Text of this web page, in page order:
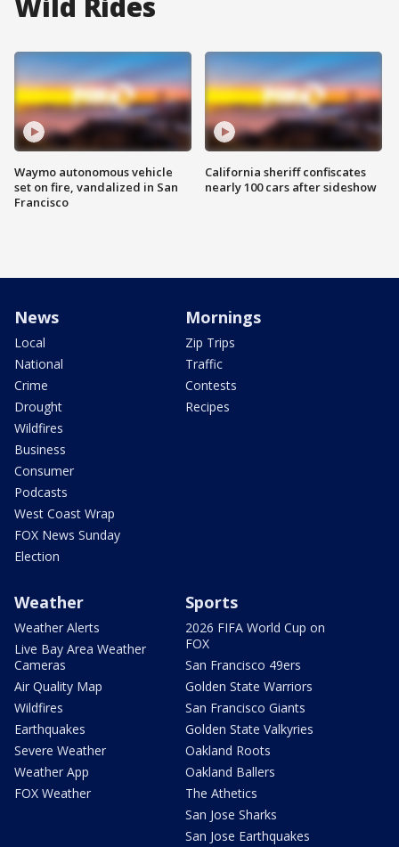
Waymo autonomous vehicle
set on fire, vandalized in San
Francisco
California sheriff confiscates
nearly 100 cars after sideshow
News
Local
National
Crime
Drought
Wildfires
Business
Consumer
Podcasts
West Coast Wrap
FOX News Sunday
Election
Mornings
Zip Trips
Traffic
Contests
Recipes
Weather
Weather Alerts
Live Bay Area Weather
Cameras
Air Quality Map
Wildfires
Earthquakes
Severe Weather
Weather App
FOX Weather
Sports
2026 FIFA World Cup on
FOX
San Francisco 49ers
Golden State Warriors
San Francisco Giants
Golden State Valkyries
Oakland Roots
Oakland Ballers
The Athetics
San Jose Sharks
San Jose Earthquakes